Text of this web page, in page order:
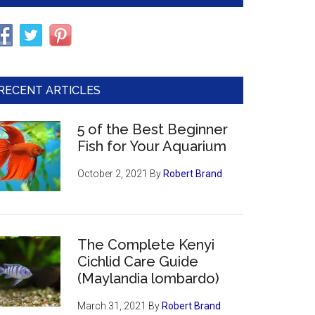
ARTICLES
5 of the Best Beginner
Fish for Your Aquarium
October 2, 2021 By Robert Brand
The Complete Kenyi
Cichlid Care Guide
(Maylandia lombardo)
March 31, 2021 By Robert Brand